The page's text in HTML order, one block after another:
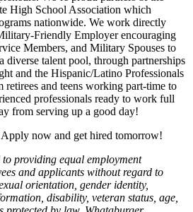
High School Association which
nationwide. We work directly
Friendly Employer encouraging
Members, and Military Spouses to
diverse talent pool, through partnerships
and the Hispanic/Latino Professionals
and teens working part-time to
professionals ready to work full
from serving up a good day!
now and get hired tomorrow!
providing equal employment
and applicants without regard to
orientation, gender identity,
disability, veteran status, age,